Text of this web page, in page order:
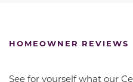
HOMEOWNER REVIEWS
See for yourself what our